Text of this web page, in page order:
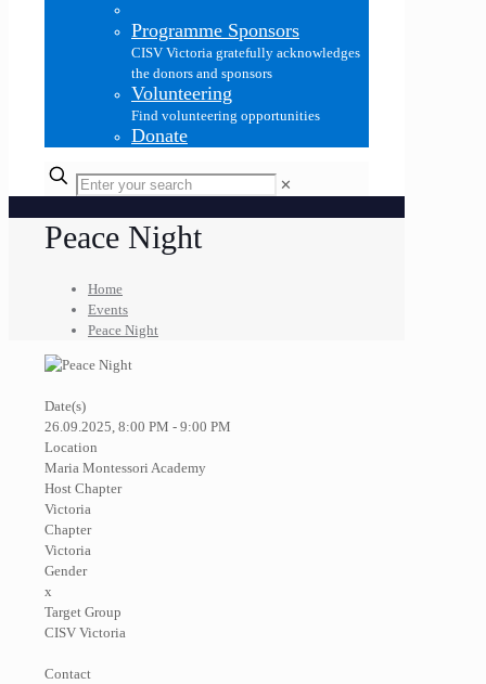
Programme Sponsors
CISV Victoria gratefully acknowledges
the donors and sponsors
Volunteering
Find volunteering opportunities
Donate
✕
Peace Night
Home
Events
Peace Night
Date(s)
26.09.2025, 8:00 PM - 9:00 PM
Location
Maria Montessori Academy
Host Chapter
Victoria
Chapter
Victoria
Gender
x
Target Group
CISV Victoria
Contact